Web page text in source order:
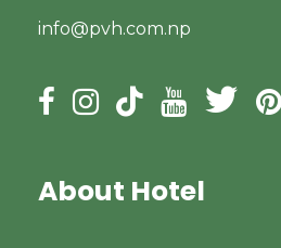
info@pvh.com.np
About Hotel